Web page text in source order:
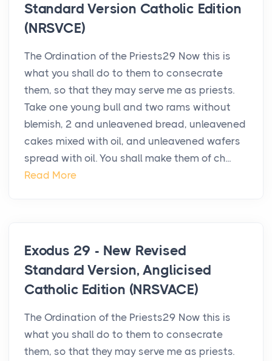
Standard Version Catholic Edition
(NRSVCE)
The Ordination of the Priests29 Now this is
what you shall do to them to consecrate
them, so that they may serve me as priests.
Take one young bull and two rams without
blemish, 2 and unleavened bread, unleavened
cakes mixed with oil, and unleavened wafers
spread with oil. You shall make them of ch...
Read More
Exodus 29 - New Revised
Standard Version, Anglicised
Catholic Edition (NRSVACE)
The Ordination of the Priests29 Now this is
what you shall do to them to consecrate
them, so that they may serve me as priests.